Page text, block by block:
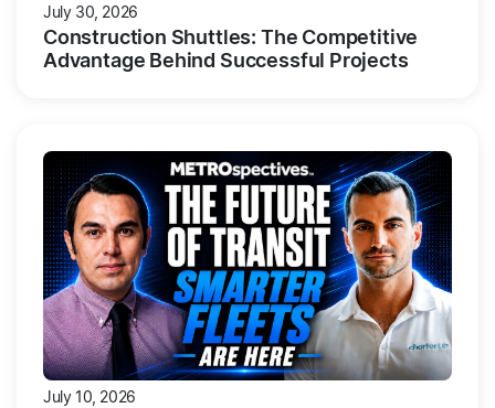
July 30, 2026
Construction Shuttles: The Competitive
Advantage Behind Successful Projects
July 10, 2026